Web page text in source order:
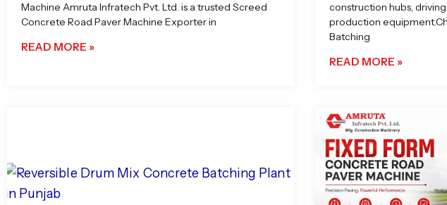
Machine Amruta Infratech Pvt. Ltd. is a trusted Screed
Concrete Road Paver Machine Exporter in
READ MORE »
construction hubs,
production
Batching
READ MORE »